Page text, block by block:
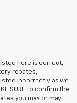
here is correct,
rebates,
incorrectly as we
SURE to confirm the
you may or may